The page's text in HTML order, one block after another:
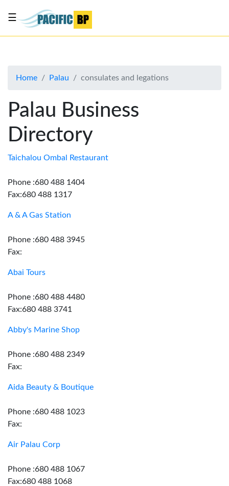
About
Advertise
Contact
Us
☰
Home Palau consulates and legations
Palau Business
Directory
Taichalou Ombal Restaurant
Phone :680 488 1404
Fax:680 488 1317
A & A Gas Station
Phone :680 488 3945
Fax:
Abai Tours
Phone :680 488 4480
Fax:680 488 3741
Abby's Marine Shop
Phone :680 488 2349
Fax:
Aida Beauty & Boutique
Phone :680 488 1023
Fax:
Air Palau Corp
Phone :680 488 1067
Fax:680 488 1068